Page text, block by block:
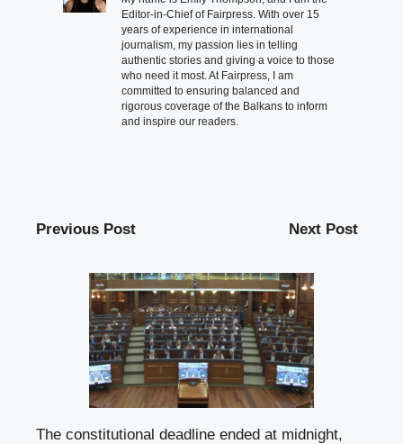
Editor-in-Chief of Fairpress. With over 15
years of experience in international
journalism, my passion lies in telling
authentic stories and giving a voice to those
who need it most. At Fairpress, I am
committed to ensuring balanced and
rigorous coverage of the Balkans to inform
and inspire our readers.
Previous Post Next Post
The constitutional deadline ended at midnight,